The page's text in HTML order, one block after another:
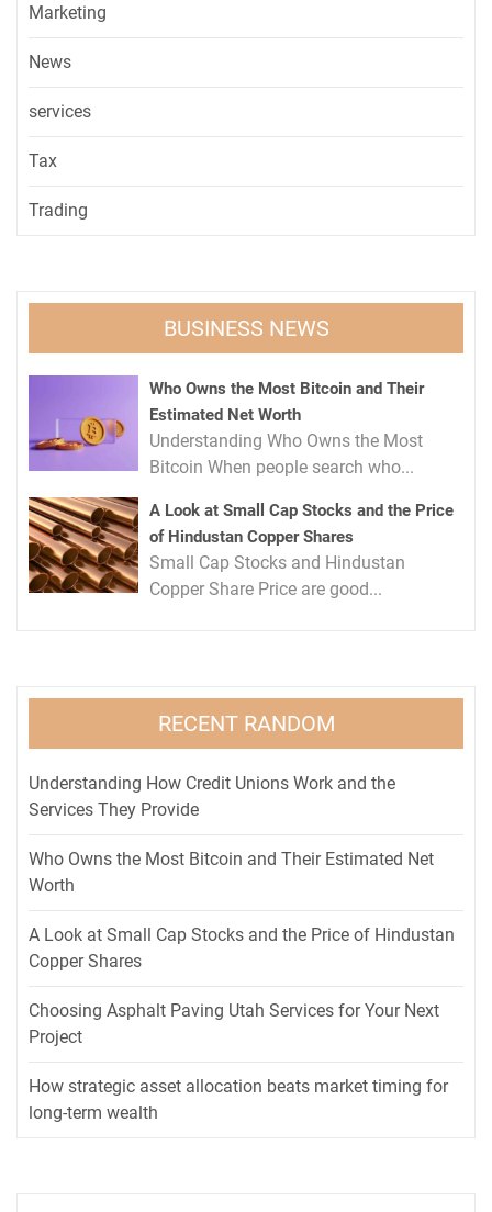
Marketing
News
services
Tax
Trading
BUSINESS NEWS
Who Owns the Most Bitcoin and Their
Estimated Net Worth
Understanding Who Owns the Most
Bitcoin When people search who...
A Look at Small Cap Stocks and the Price
of Hindustan Copper Shares
Small Cap Stocks and Hindustan
Copper Share Price are good...
RECENT RANDOM
Understanding How Credit Unions Work and the
Services They Provide
Who Owns the Most Bitcoin and Their Estimated Net
Worth
A Look at Small Cap Stocks and the Price of Hindustan
Copper Shares
Choosing Asphalt Paving Utah Services for Your Next
Project
How strategic asset allocation beats market timing for
long-term wealth